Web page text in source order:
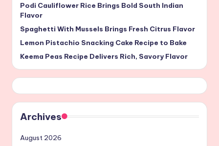
Podi Cauliflower Rice Brings Bold South Indian
Flavor
Spaghetti With Mussels Brings Fresh Citrus Flavor
Lemon Pistachio Snacking Cake Recipe to Bake
Keema Peas Recipe Delivers Rich, Savory Flavor
Archives
August 2026